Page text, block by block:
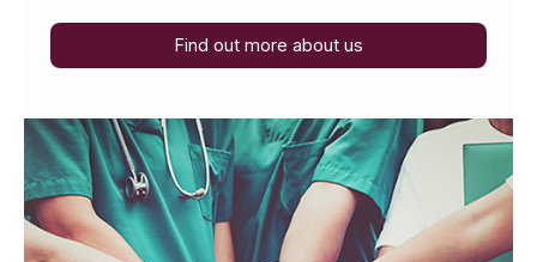
Find out more about us